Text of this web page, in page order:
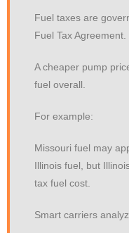
Fuel taxes are
Fuel Tax Agreement.
A cheaper pump
fuel overall.
For example:
Missouri fuel may
Illinois fuel, but
tax fuel cost.
Smart carriers